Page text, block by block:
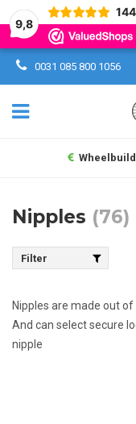
9,8
0031 085 800 1056
Same
Nipples (76)
Filter
Nipples are made out
And can select secure
nipple